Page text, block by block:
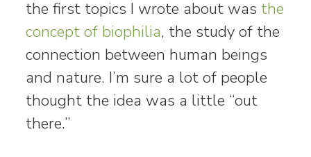
the first topics I wrote about was the
concept of biophilia, the study of the
connection between human beings
and nature. I’m sure a lot of people
thought the idea was a little “out
there.”